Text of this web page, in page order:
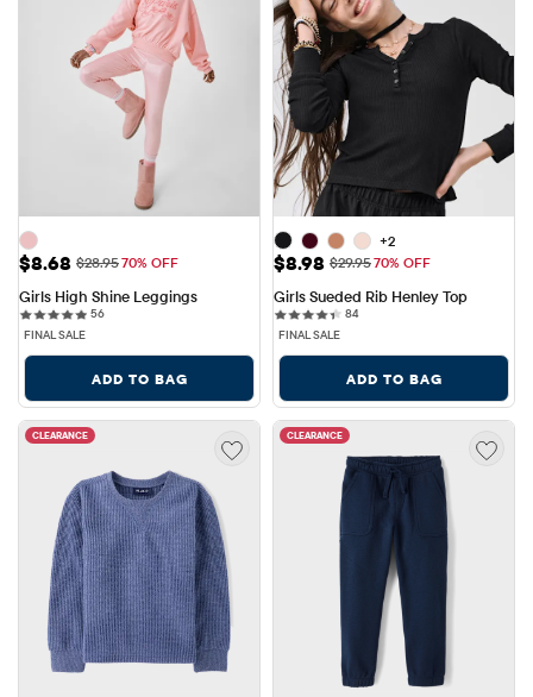
Sale Price: $8.68
$8.68 Original Price: $28.95
$28.9570% OFF
Girls High Shine Leggings
5656 reviews
FINAL SALE
ADD TO BAG
+2
Sale Price: $8.98
$8.98 Original Price: $29.95
$29.9570% OFF
Girls Sueded Rib Henley Top
8484 reviews
FINAL SALE
ADD TO BAG
CLEARANCE CLEARANCE